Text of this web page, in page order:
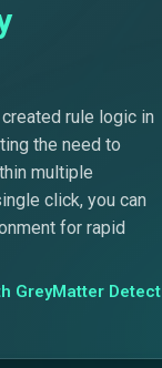
rule logic in
the need to
multiple
click, you can
for rapid
GreyMatter Detect